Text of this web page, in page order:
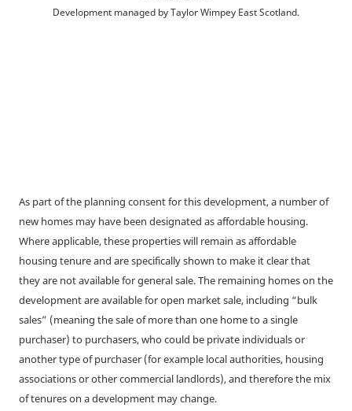
Development managed by Taylor Wimpey East Scotland.
As part of the planning consent for this development, a number of
new homes may have been designated as affordable housing.
Where applicable, these properties will remain as affordable
housing tenure and are specifically shown to make it clear that
they are not available for general sale. The remaining homes on the
development are available for open market sale, including “bulk
sales” (meaning the sale of more than one home to a single
purchaser) to purchasers, who could be private individuals or
another type of purchaser (for example local authorities, housing
associations or other commercial landlords), and therefore the mix
of tenures on a development may change.